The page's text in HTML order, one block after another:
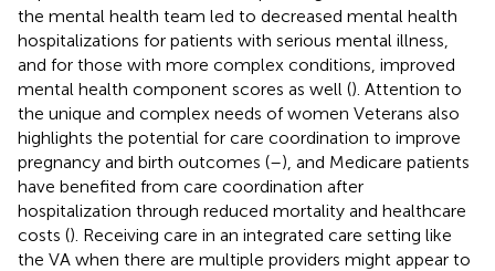
the mental health team led to decreased mental health
hospitalizations for patients with serious mental illness,
and for those with more complex conditions, improved
mental health component scores as well (). Attention to
the unique and complex needs of women Veterans also
highlights the potential for care coordination to improve
pregnancy and birth outcomes (–), and Medicare patients
have benefited from care coordination after
hospitalization through reduced mortality and healthcare
costs (). Receiving care in an integrated care setting like
the VA when there are multiple providers might appear to